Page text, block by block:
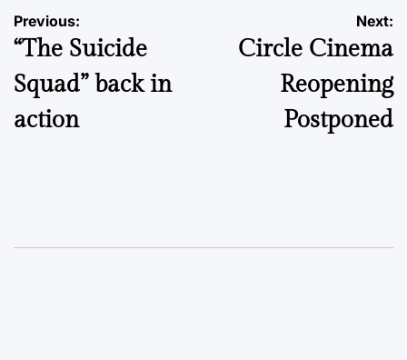
Post
navigation
Previous:
“The Suicide
Squad” back in
action
Next:
Circle Cinema
Reopening
Postponed